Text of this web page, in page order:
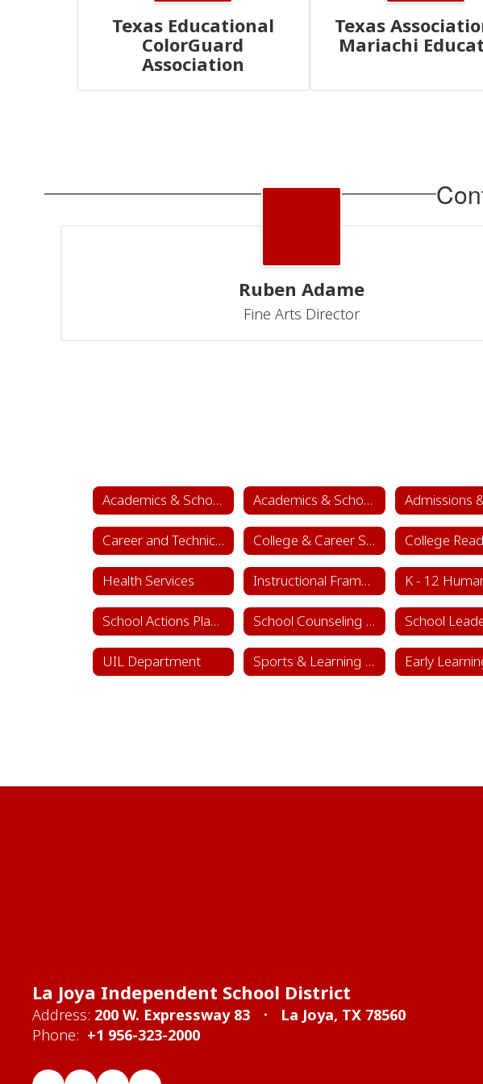
Texas Educational
ColorGuard
Association
Texas
Mariachi
Ruben Adame
Fine Arts Director
Academics & School Leadership Academics & School Leadership Home
Career and Technical Education (CTE) College & Career Success College
Health Services Instructional Framework & Lesson Structure K - 12
School Actions Planning School Counseling Department School
UIL Department Sports & Learning Complex Early
La Joya Independent School District
Address: 200 W. Expressway 83
La Joya, TX 78560
Phone: +1 956-323-2000